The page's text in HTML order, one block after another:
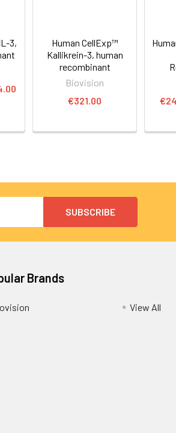
3,
Human CellExp™
Kallikrein-3, human
recombinant
Biovision
€321.00
Brands
View All